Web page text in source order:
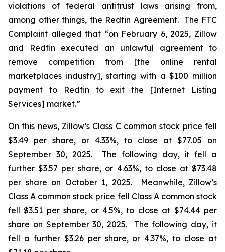
violations of federal antitrust laws arising from,
among other things, the Redfin Agreement. The FTC
Complaint alleged that “on February 6, 2025, Zillow
and Redfin executed an unlawful agreement to
remove competition from [the online rental
marketplaces industry], starting with a $100 million
payment to Redfin to exit the [Internet Listing
Services] market.”
On this news, Zillow’s Class C common stock price fell
$3.49 per share, or 4.33%, to close at $77.05 on
September 30, 2025. The following day, it fell a
further $3.57 per share, or 4.63%, to close at $73.48
per share on October 1, 2025. Meanwhile, Zillow’s
Class A common stock price fell Class A common stock
fell $3.51 per share, or 4.5%, to close at $74.44 per
share on September 30, 2025. The following day, it
fell a further $3.26 per share, or 4.37%, to close at